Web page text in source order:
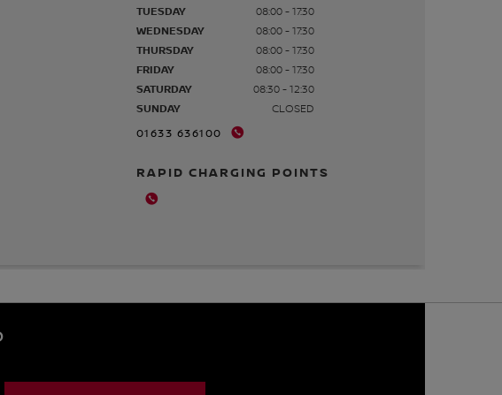
TUESDAY
08:00 - 17:30
WEDNESDAY
08:00 - 17:30
THURSDAY
08:00 - 17:30
FRIDAY
08:00 - 17:30
SATURDAY
08:30 - 12:30
SUNDAY
CLOSED
01633 636100
RAPID CHARGING POINTS